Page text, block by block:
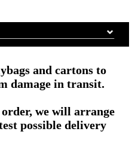
and cartons to
damage in transit.
we will arrange
possible delivery